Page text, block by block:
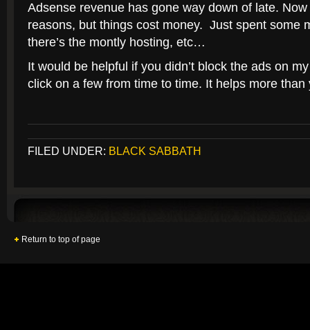
Adsense revenue has gone way down of late. Now
reasons, but things cost money. Just spent some
there’s the montly hosting, etc…
It would be helpful if you didn’t block the ads on
click on a few from time to time. It helps more than
FILED UNDER: BLACK SABBATH
Return to top of page